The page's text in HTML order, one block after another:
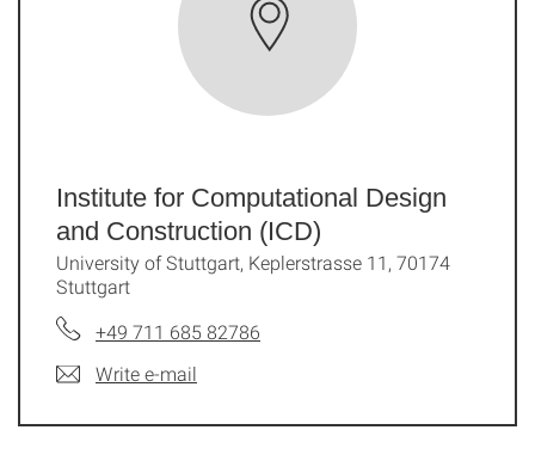
Institute for Computational Design
and Construction (ICD)
University of Stuttgart, Keplerstrasse 11, 70174
Stuttgart
+49 711 685 82786
Write e-mail